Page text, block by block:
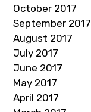
October 2017
September 2017
August 2017
July 2017
June 2017
May 2017
April 2017